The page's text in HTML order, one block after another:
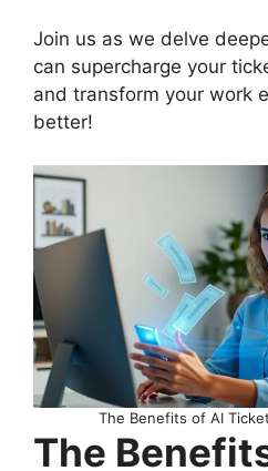
Join us as we delve
can supercharge your
and transform your work
better!
The Benefits of AI
The